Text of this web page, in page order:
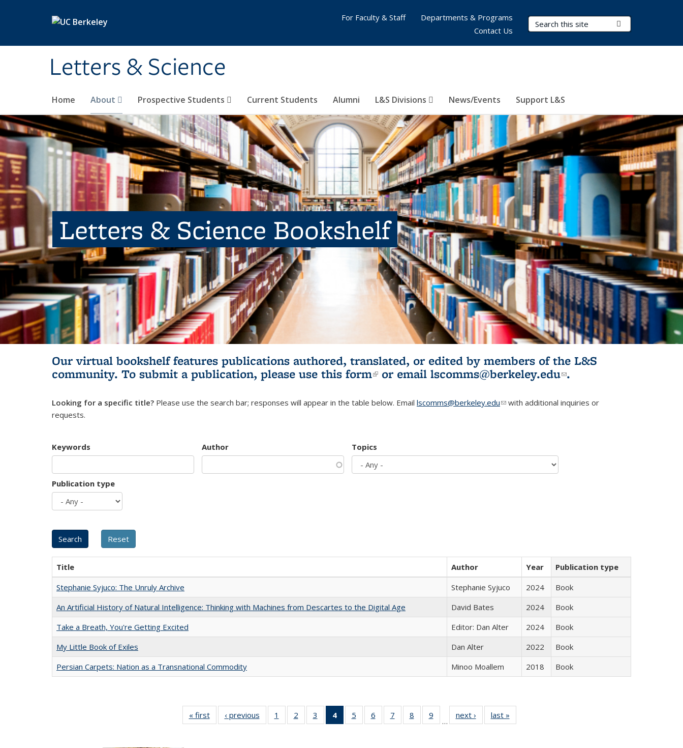
Letters & Science
Search Terms
Home About Prospective Students Current Students Alumni L&S Divisions News/Events Support L&S
For Faculty & Staff
Departments & Programs
Contact Us
Letters & Science Bookshelf
Our virtual bookshelf features publications authored, translated, or edited by members of the L&S
community. To submit a publication, please use this form(link is external)
or email lscomms@berkeley.edu(link sends e-
.
Looking for a specific title? Please use the search bar; responses will appear in the table below. Email lscomms@berkeley.edu(link sends e-mail)
with additional inquiries or
requests.
Keywords Author Topics
Publication type
Title Author Year
Publication type
Stephanie Syjuco: The Unruly Archive
Stephanie Syjuco 2024
Book
An Artificial History of Natural Intelligence: Thinking with Machines from Descartes to the Digital Age
David Bates 2024
Book
Take a Breath, You're Getting Excited
Editor: Dan Alter 2024
Book
My Little Book of Exiles
Dan Alter 2022
Book
Persian Carpets: Nation as a Transnational Commodity
Minoo Moallem 2018 Book
« first
Full listing
table:
‹ previous
Full listing
table:
1
of 22 Full
listing table:
2
of 22 Full
listing table:
3
of 22 Full
listing table:
4
of 22 Full
listing
5
of 22 Full
listing table:
6
of 22 Full
listing table:
7
of 22 Full
listing table:
8
of 22 Full
listing table:
9
of 22 Full
listing table:
…
next ›
Full listing
table:
last »